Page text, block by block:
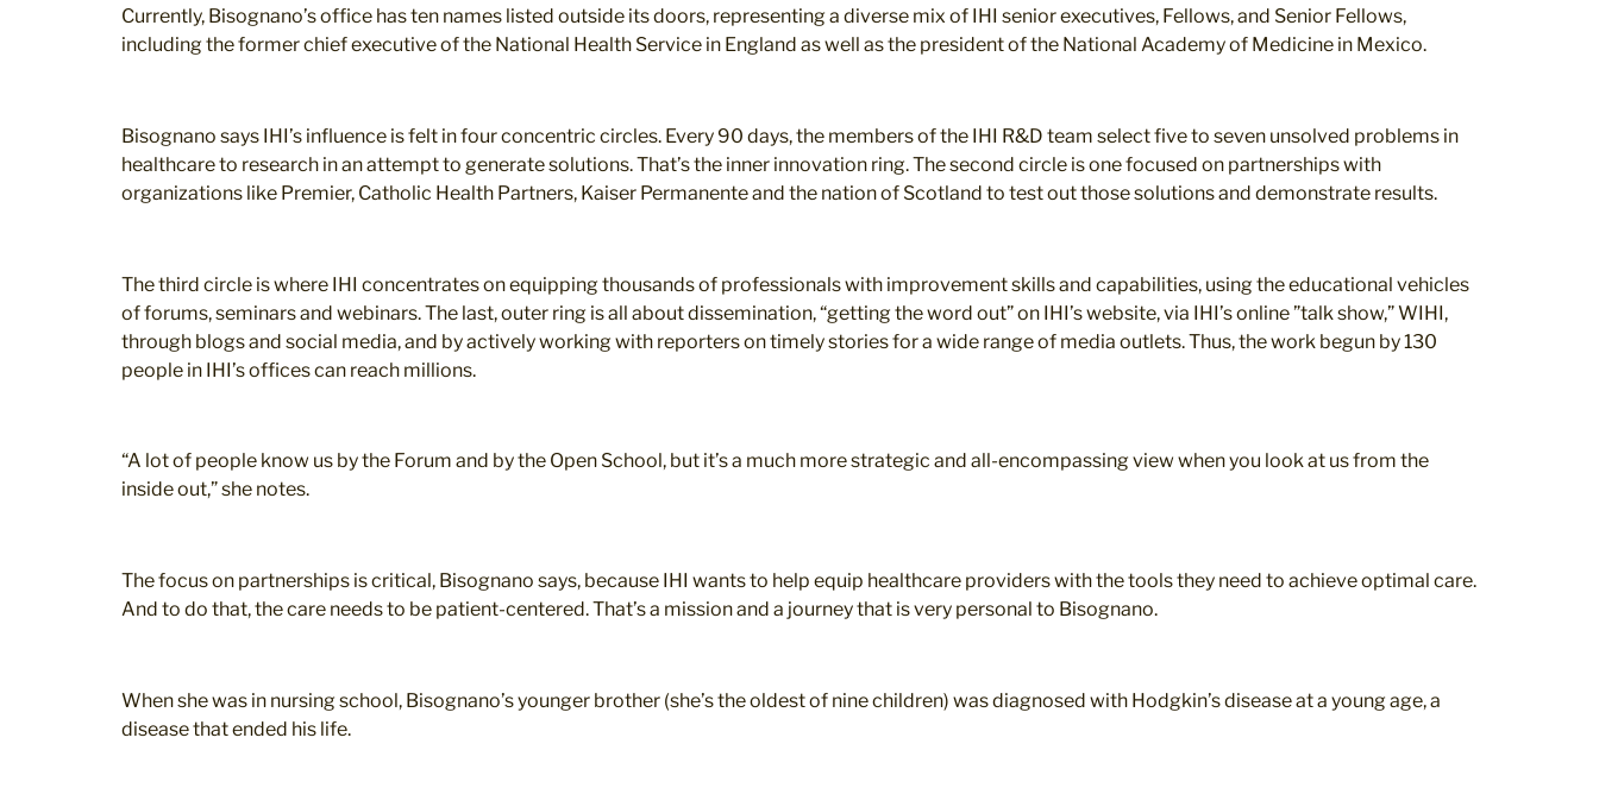
Currently, Bisognano’s office has ten names listed outside its doors, representing a diverse mix of IHI senior executives, Fellows, and Senior Fellows,
including the former chief executive of the National Health Service in England as well as the president of the National Academy of Medicine in Mexico.
Bisognano says IHI’s influence is felt in four concentric circles. Every 90 days, the members of the IHI R&D team select five to seven unsolved problems in
healthcare to research in an attempt to generate solutions. That’s the inner innovation ring. The second circle is one focused on partnerships with
organizations like Premier, Catholic Health Partners, Kaiser Permanente and the nation of Scotland to test out those solutions and demonstrate results.
The third circle is where IHI concentrates on equipping thousands of professionals with improvement skills and capabilities, using the educational vehicles
of forums, seminars and webinars. The last, outer ring is all about dissemination, “getting the word out” on IHI’s website, via IHI’s online ”talk show,” WIHI,
through blogs and social media, and by actively working with reporters on timely stories for a wide range of media outlets. Thus, the work begun by 130
people in IHI’s offices can reach millions.
“A lot of people know us by the Forum and by the Open School, but it’s a much more strategic and all-encompassing view when you look at us from the
inside out,” she notes.
The focus on partnerships is critical, Bisognano says, because IHI wants to help equip healthcare providers with the tools they need to achieve optimal care.
And to do that, the care needs to be patient-centered. That’s a mission and a journey that is very personal to Bisognano.
When she was in nursing school, Bisognano’s younger brother (she’s the oldest of nine children) was diagnosed with Hodgkin’s disease at a young age, a
disease that ended his life.